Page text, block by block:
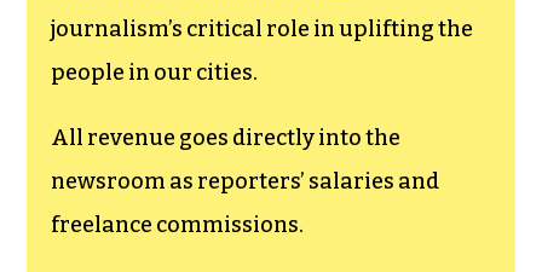
journalism’s critical role in uplifting the
people in our cities.
All revenue goes directly into the
newsroom as reporters’ salaries and
freelance commissions.